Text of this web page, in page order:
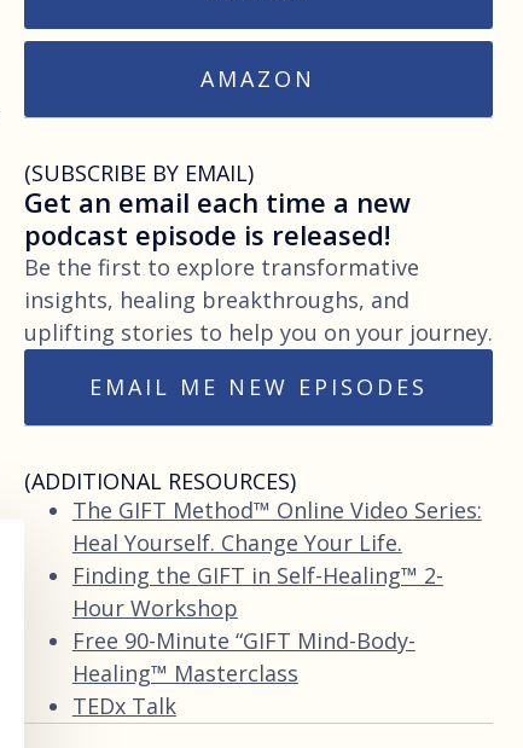
AMAZON
(SUBSCRIBE BY EMAIL)
Get an email each time a new
podcast episode is released!
Be the first to explore transformative
insights, healing breakthroughs, and
uplifting stories to help you on your journey.
EMAIL ME NEW EPISODES
(ADDITIONAL RESOURCES)
The GIFT Method™ Online Video Series:
Heal Yourself. Change Your Life.
Finding the GIFT in Self-Healing™ 2-
Hour Workshop
Free 90-Minute “GIFT Mind-Body-
Healing™ Masterclass
TEDx Talk